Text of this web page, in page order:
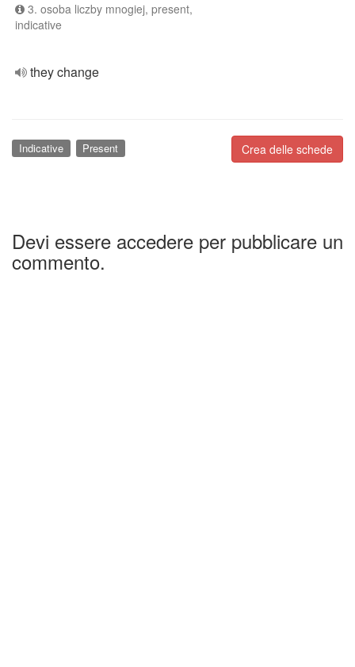
3. osoba liczby mnogiej, present,
indicative
they change
Crea delle schede
Indicative Present
Devi essere accedere per pubblicare un
commento.